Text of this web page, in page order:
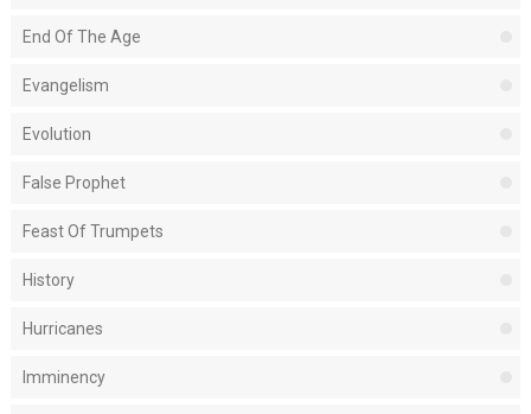
End Of The Age
Evangelism
Evolution
False Prophet
Feast Of Trumpets
History
Hurricanes
Imminency